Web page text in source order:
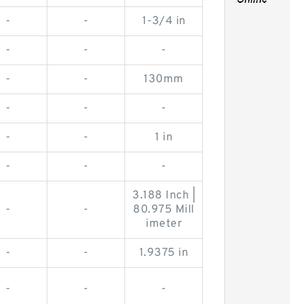
- - 1-3/4 in
- - -
- - 130mm
- - -
- - 1 in
- - -
- -
3.188 Inch |
80.975 Mill
imeter
- - 1.9375 in
- - -